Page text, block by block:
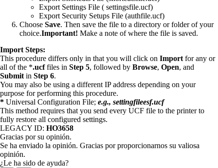
Export Settings File ( settingsfile.ucf)
Export Security Setups File (authfile.ucf)
Choose Save. Then save the file to a directory or folder of your
choice.Important! Make a note of where the file is saved.
Import Steps:
This procedure differs only in that you will click on Import for any or
all of the *.ucffiles in Step 5, followed by Browse, Open, and
Submit in Step 6.
You may also be using a different IP address depending on your
purpose for performing this procedure.
* Universal Configuration File; e.g., settingfileesf.ucf
This method requires that you send every UCF file to the printer to
fully restore all configured settings.
LEGACY ID: HO3658
Gracias por su opinión.
Se ha enviado la opinión. Gracias por proporcionarnos su valiosa
opinión.
¿Le ha sido de ayuda?